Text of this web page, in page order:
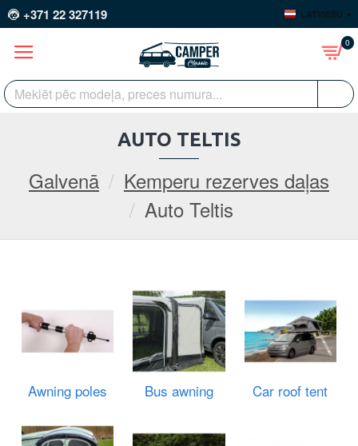
+371 22 327119 LATVIEŠU
0
Galvenā
Kemperu rezerves daļas
Auto Teltis
AUTO TELTIS
Awning poles Bus awning Car roof tent